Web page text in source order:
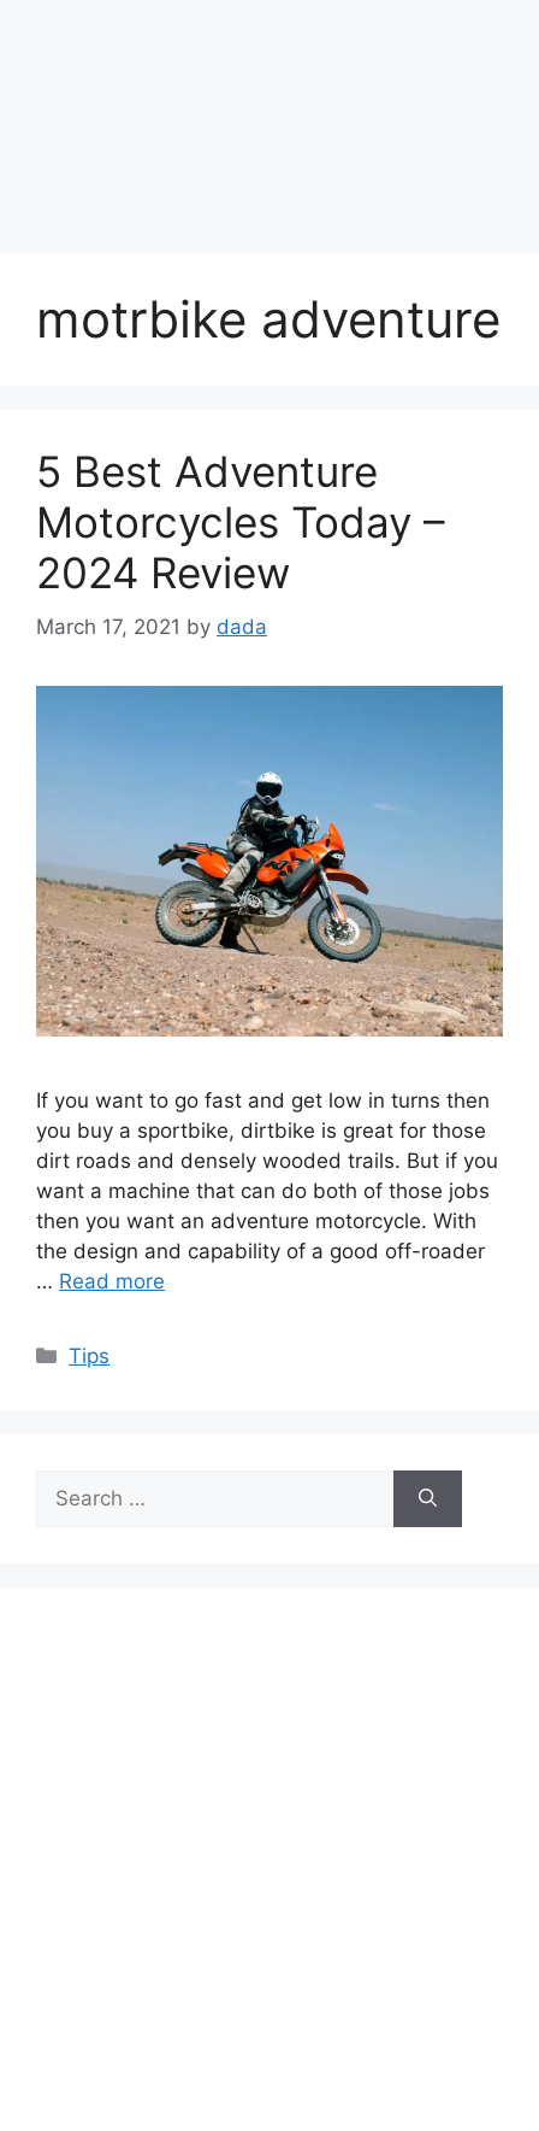
motrbike adventure
5 Best Adventure
Motorcycles Today –
2024 Review
March 17, 2021 by dada
If you want to go fast and get low in turns then
you buy a sportbike, dirtbike is great for those
dirt roads and densely wooded trails. But if you
want a machine that can do both of those jobs
then you want an adventure motorcycle. With
the design and capability of a good off-roader
… Read more
Categories
Tips
for: